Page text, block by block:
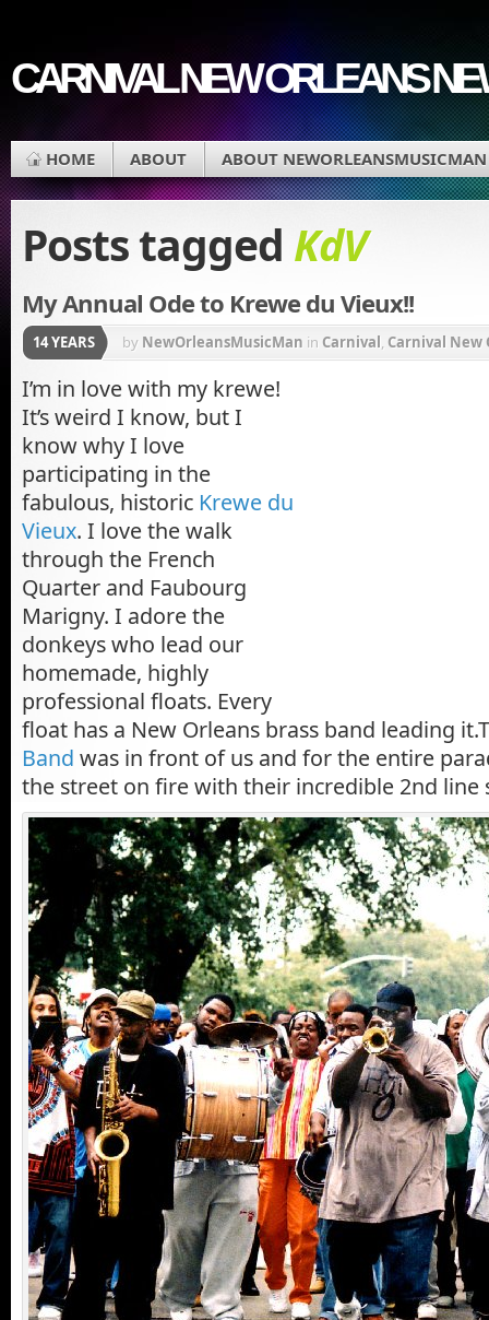
CARNIVAL NEW ORLEANS
HOME ABOUT ABOUT NEWORLEANSMUSICMAN
Posts tagged KdV
My Annual Ode to Krewe du Vieux!!
14 YEARS by NewOrleansMusicMan in Carnival, Carnival New
French Quarter
Krewe du Vieux
Gras Parade, Music
I’m in love with my krewe!
It’s weird I know, but I
know why I love
participating in the
fabulous, historic Krewe du
Vieux. I love the walk
through the French
Quarter and Faubourg
Marigny. I adore the
donkeys who lead our
homemade, highly
professional floats. Every
float has a New Orleans brass band leading
Band was in front of us and for the entire
the street on fire with their incredible 2nd line